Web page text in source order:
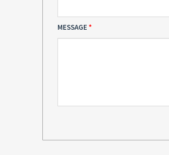
MESSAGE